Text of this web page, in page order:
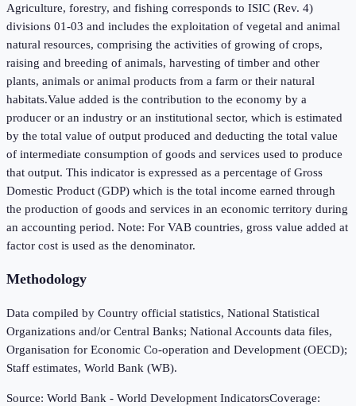
Agriculture, forestry, and fishing corresponds to ISIC (Rev. 4)
divisions 01-03 and includes the exploitation of vegetal and animal
natural resources, comprising the activities of growing of crops,
raising and breeding of animals, harvesting of timber and other
plants, animals or animal products from a farm or their natural
habitats.Value added is the contribution to the economy by a
producer or an industry or an institutional sector, which is estimated
by the total value of output produced and deducting the total value
of intermediate consumption of goods and services used to produce
that output. This indicator is expressed as a percentage of Gross
Domestic Product (GDP) which is the total income earned through
the production of goods and services in an economic territory during
an accounting period. Note: For VAB countries, gross value added at
factor cost is used as the denominator.
Methodology
Data compiled by Country official statistics, National Statistical
Organizations and/or Central Banks; National Accounts data files,
Organisation for Economic Co-operation and Development (OECD);
Staff estimates, World Bank (WB).
Source: World Bank - World Development IndicatorsCoverage: